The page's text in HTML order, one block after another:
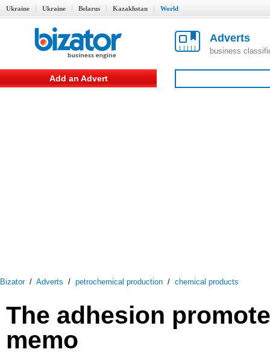
Ukraine Ukraine Belarus Kazakhstan World
Adverts
business
Add an Advert
Bizator/ Adverts / petrochemical production / chemical products
The adhesion
memo